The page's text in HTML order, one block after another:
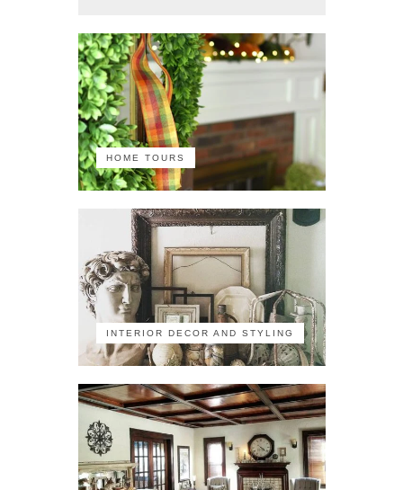
HOME TOURS
INTERIOR DECOR AND STYLING